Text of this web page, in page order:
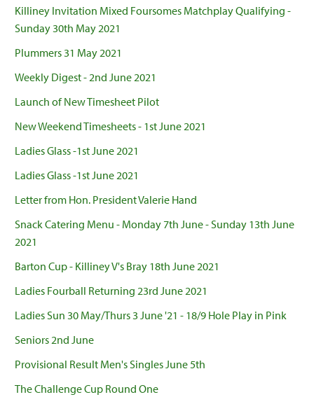
Killiney Invitation Mixed Foursomes Matchplay Qualifying -
Sunday 30th May 2021
Plummers 31 May 2021
Weekly Digest - 2nd June 2021
Launch of New Timesheet Pilot
New Weekend Timesheets - 1st June 2021
Ladies Glass -1st June 2021
Ladies Glass -1st June 2021
Letter from Hon. President Valerie Hand
Snack Catering Menu - Monday 7th June - Sunday 13th June
2021
Barton Cup - Killiney V's Bray 18th June 2021
Ladies Fourball Returning 23rd June 2021
Ladies Sun 30 May/Thurs 3 June '21 - 18/9 Hole Play in Pink
Seniors 2nd June
Provisional Result Men's Singles June 5th
The Challenge Cup Round One